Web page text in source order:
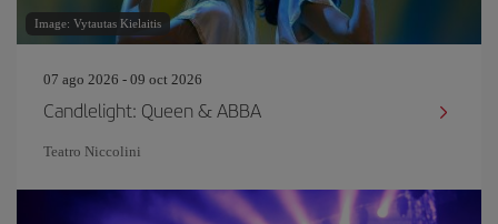
Image: Vytautas Kielaitis
07 ago 2026 - 09 oct 2026
Candlelight: Queen & ABBA
Teatro Niccolini